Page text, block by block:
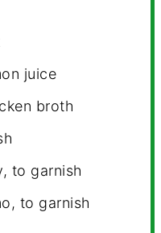
juice
broth
to garnish
to garnish